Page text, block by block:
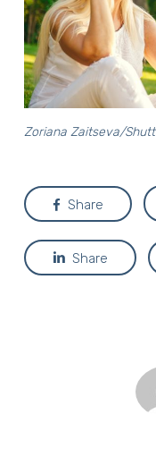
Zoriana Zaitseva/
Share
Share